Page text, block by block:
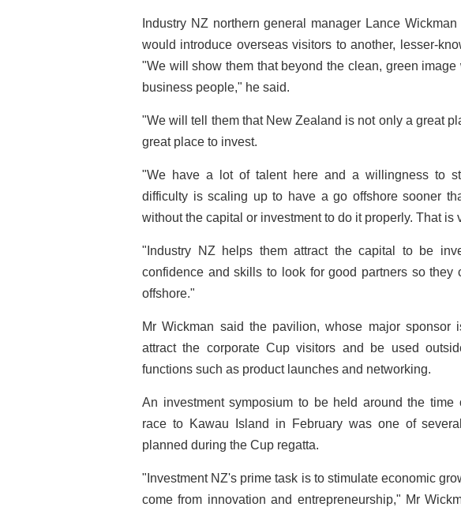
Industry NZ northern general manager Lance
would introduce overseas visitors to another, lesser-
"We will show them that beyond the clean, green
business people," he said.
"We will tell them that New Zealand is not only a great
great place to invest.
"We have a lot of talent here and a willingness to
difficulty is scaling up to have a go offshore sooner
without the capital or investment to do it properly. That is
"Industry NZ helps them attract the capital to be
confidence and skills to look for good partners so they
offshore."
Mr Wickman said the pavilion, whose major sponsor
attract the corporate Cup visitors and be used
functions such as product launches and networking.
An investment symposium to be held around the
race to Kawau Island in February was one of
planned during the Cup regatta.
"Investment NZ's prime task is to stimulate economic
come from innovation and entrepreneurship," Mr